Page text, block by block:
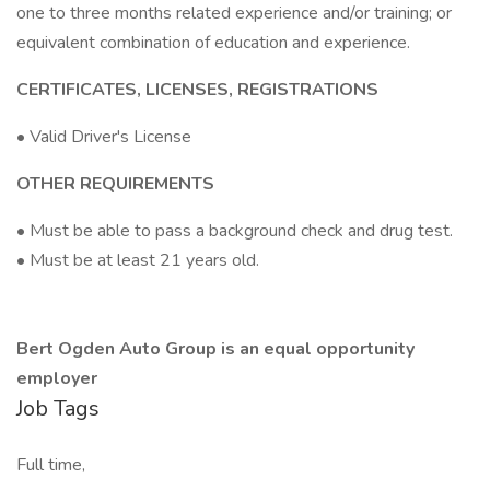
one to three months related experience and/or training; or
equivalent combination of education and experience.
CERTIFICATES, LICENSES, REGISTRATIONS
• Valid Driver's License
OTHER REQUIREMENTS
• Must be able to pass a background check and drug test.
• Must be at least 21 years old.
Bert Ogden Auto Group is an equal opportunity
employer
Job Tags
Full time,